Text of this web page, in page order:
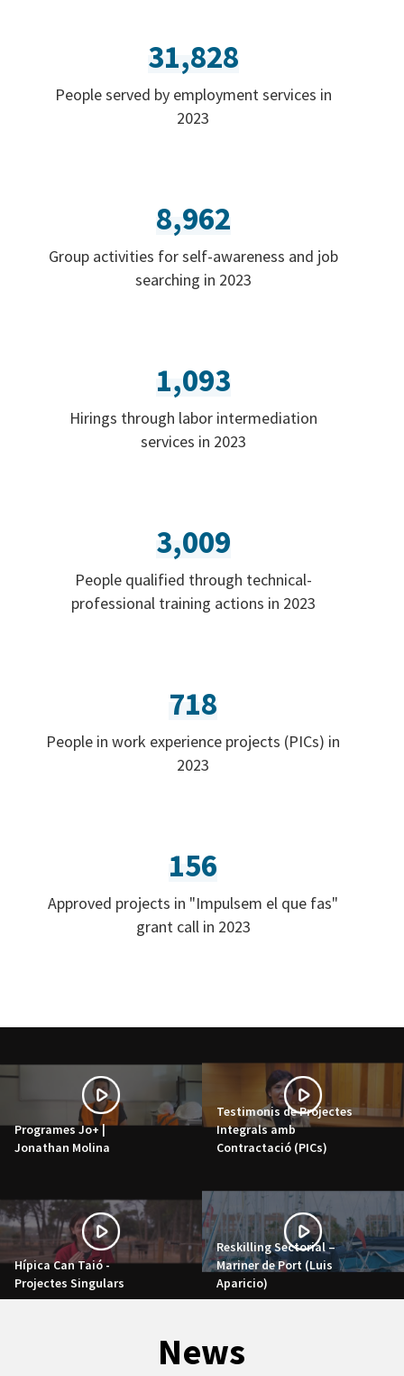
31,828
People served by employment services in
2023
8,962
Group activities for self-awareness and job
searching in 2023
1,093
Hirings through labor intermediation
services in 2023
3,009
People qualified through technical-
professional training actions in 2023
718
People in work experience projects (PICs) in
2023
156
Approved projects in "Impulsem el que fas"
grant call in 2023
Programes Jo+ |
Jonathan Molina
Testimonis de Projectes
Integrals amb
Contractació (PICs)
Hípica Can Taió -
Projectes Singulars
Reskilling Sectorial –
Mariner de Port (Luis
Aparicio)
News